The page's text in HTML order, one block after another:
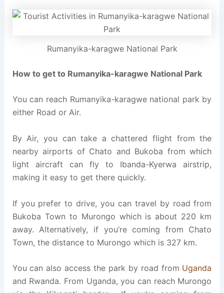
Rumanyika-karagwe National Park
How to get to Rumanyika-karagwe National Park
You can reach Rumanyika-karagwe national park by
either Road or Air.
By Air, you can take a chattered flight from the
nearby airports of Chato and Bukoba from which
light aircraft can fly to Ibanda-Kyerwa airstrip,
making it easy to get there quickly.
If you prefer to drive, you can travel by road from
Bukoba Town to Murongo which is about 220 km
away. Alternatively, if you’re coming from Chato
Town, the distance to Murongo which is 327 km.
You can also access the park by road from Uganda
and Rwanda. From Uganda, you can reach Murongo